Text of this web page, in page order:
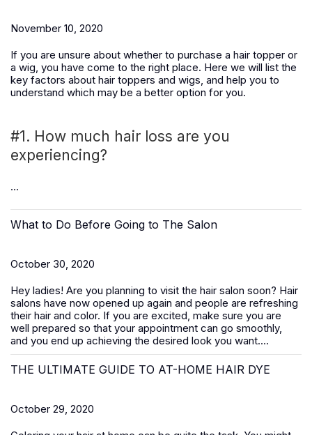
November 10, 2020
If you are unsure about whether to purchase a hair topper or
a wig, you have come to the right place. Here we will list the
key factors about hair toppers and wigs, and help you to
understand which may be a better option for you.
#1. How much hair loss are you
experiencing?
...
What to Do Before Going to The Salon
October 30, 2020
Hey ladies! Are you planning to visit the hair salon soon? Hair
salons have now opened up again and people are refreshing
their hair and color. If you are excited, make sure you are
well prepared so that your appointment can go smoothly,
and you end up achieving the desired look you want....
THE ULTIMATE GUIDE TO AT-HOME HAIR DYE
October 29, 2020